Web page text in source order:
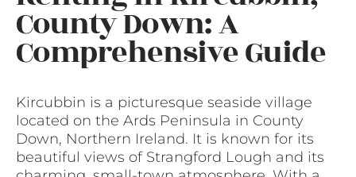
County Down: A
Comprehensive Guide
Kircubbin is a picturesque seaside village
located on the Ards Peninsula in County
Down, Northern Ireland. It is known for its
beautiful views of Strangford Lough and its